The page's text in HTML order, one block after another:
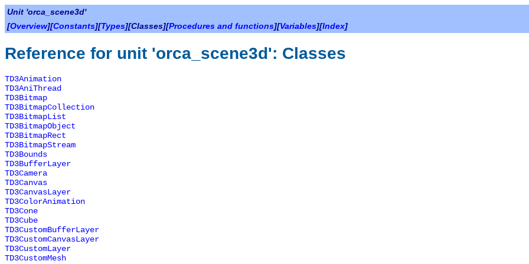
Unit 'orca_scene3d'
[Overview][Constants][Types][Classes][Procedures and functions][Variables][Index]
Reference for unit 'orca_scene3d': Classes
TD3Animation
TD3AniThread
TD3Bitmap
TD3BitmapCollection
TD3BitmapList
TD3BitmapObject
TD3BitmapRect
TD3BitmapStream
TD3Bounds
TD3BufferLayer
TD3Camera
TD3Canvas
TD3CanvasLayer
TD3ColorAnimation
TD3Cone
TD3Cube
TD3CustomBufferLayer
TD3CustomCanvasLayer
TD3CustomLayer
TD3CustomMesh